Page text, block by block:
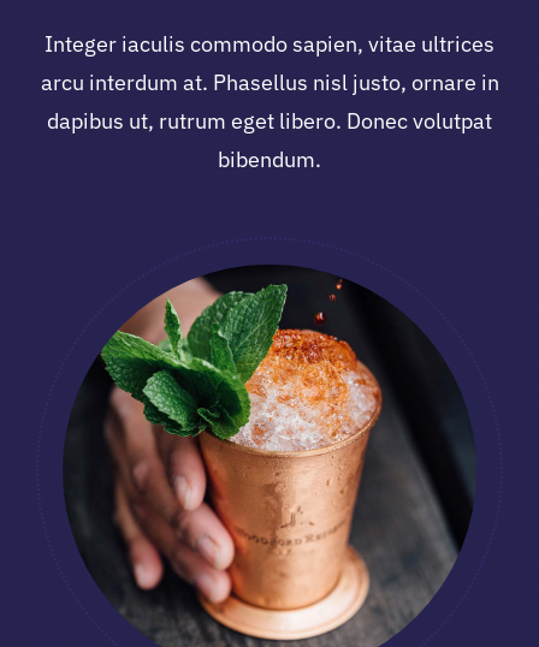
Integer iaculis commodo sapien, vitae ultrices
arcu interdum at. Phasellus nisl justo, ornare in
dapibus ut, rutrum eget libero. Donec volutpat
bibendum.